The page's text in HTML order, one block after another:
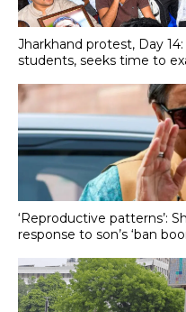
Jharkhand protest, Day
students, seeks time to
‘Reproductive patterns’:
response to son’s ‘ban